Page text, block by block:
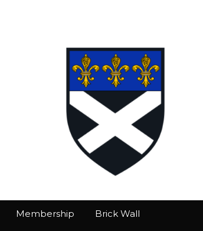
Membership Brick Wall